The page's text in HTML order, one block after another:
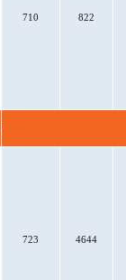
710 822
723 4644